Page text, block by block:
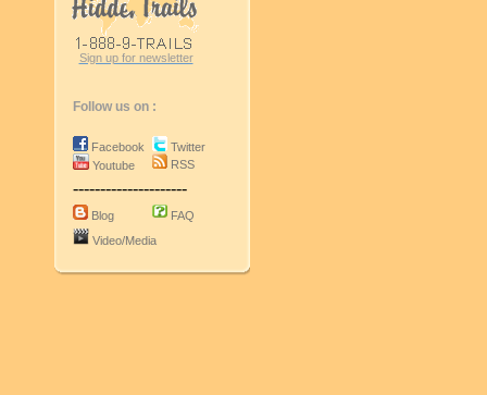
Sign up for newsletter
Follow us on :
Facebook
Youtube
Twitter
RSS
---------------------
Blog
FAQ
Video/Media